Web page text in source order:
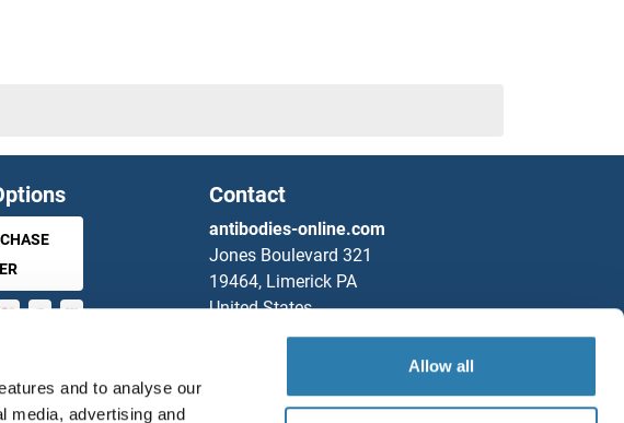
and to analyse our
media, advertising and
Allow all
Contact
antibodies-online.com
Jones Boulevard 321
19464, Limerick PA
United States